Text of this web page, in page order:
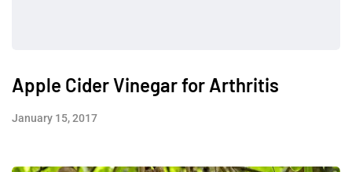
Apple Cider Vinegar for Arthritis
January 15, 2017